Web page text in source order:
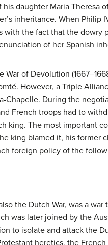
daughter Maria Theresa
inheritance. When
the fact that the dowry
of her Spanish
of Devolution
However, a Triple
Chapelle. During the
French troops had to
king. The most important
king blamed it, his
foreign policy of the
the Dutch War, was a
was later joined by the
to isolate and attack the